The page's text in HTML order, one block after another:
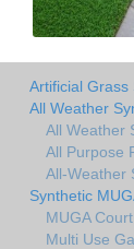
Artificial Grass
All Weather
All Weather
All Purpose
All-Weather
Synthetic
MUGA
Multi Use